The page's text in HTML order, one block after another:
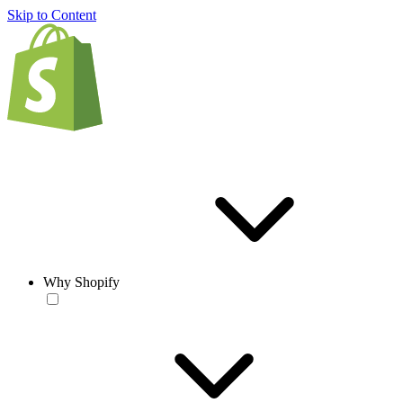
Skip to Content
Why Shopify